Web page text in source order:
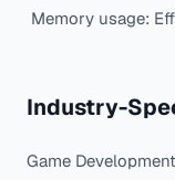
Memory usage:
Industry-
Game